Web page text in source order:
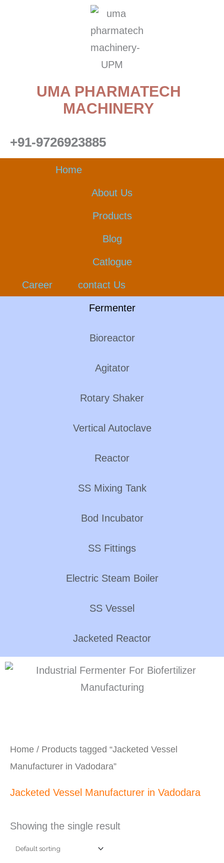
UMA PHARMATECH
MACHINERY
+91-9726923885
Home
About Us
Products
Blog
Catlogue
Career contact Us
Fermenter
Bioreactor
Agitator
Rotary Shaker
Vertical Autoclave
Reactor
SS Mixing Tank
Bod Incubator
SS Fittings
Electric Steam Boiler
SS Vessel
Jacketed Reactor
Home / Products tagged “Jacketed Vessel
Manufacturer in Vadodara”
Jacketed Vessel Manufacturer in Vadodara
Showing the single result